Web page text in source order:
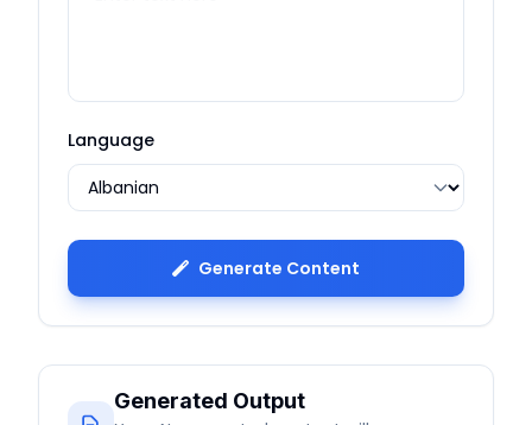
Language
Generate Content
Generated Output